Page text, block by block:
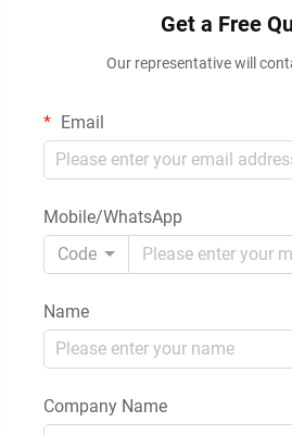
Get a Free
Our representative will
Email
Mobile/WhatsApp
Code
Name
Company Name